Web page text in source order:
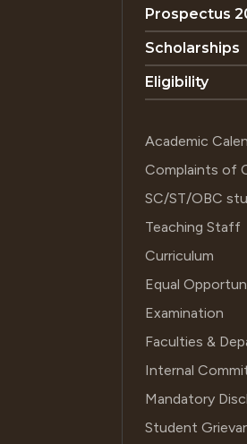
Prospectus
Scholarships
Eligibility
Academic
Complaints of
SC/ST/OBC
Teaching Staff
Curriculum
Equal
Examination
Faculties &
Internal
Mandatory
Student